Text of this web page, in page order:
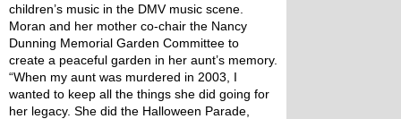
children’s music in the DMV music scene.
Moran and her mother co-chair the Nancy
Dunning Memorial Garden Committee to
create a peaceful garden in her aunt’s memory.
“When my aunt was murdered in 2003, I
wanted to keep all the things she did going for
her legacy. She did the Halloween Parade,